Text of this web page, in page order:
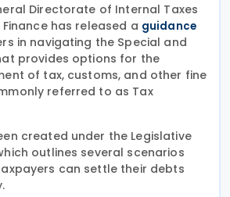
Directorate of Internal Taxes
has released a guidance
in navigating the Special and
provides options for the
of tax, customs, and other fine
referred to as Tax
created under the Legislative
outlines several scenarios
can settle their debts